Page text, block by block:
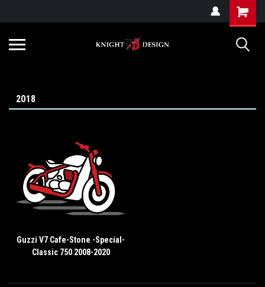
2018
Guzzi V7 Cafe-Stone -Special-
Classic 750 2008-2020